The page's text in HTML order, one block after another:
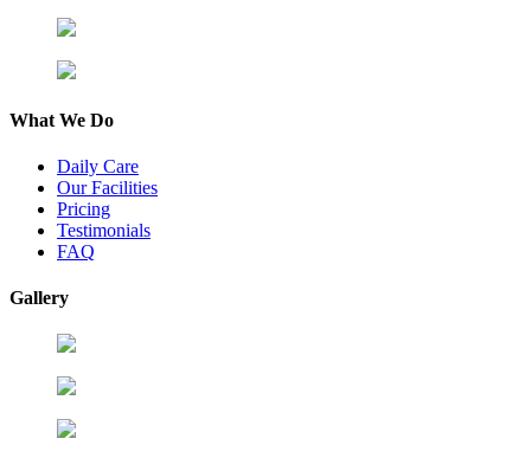
What We Do
Daily Care
Our Facilities
Pricing
Testimonials
FAQ
Gallery